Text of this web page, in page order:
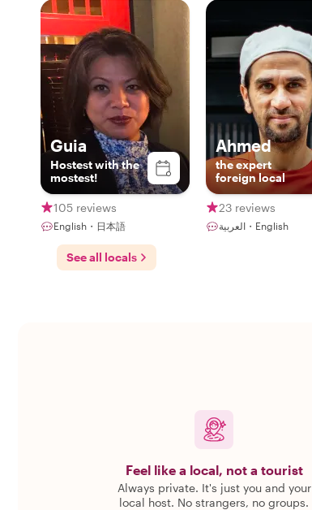
Guia
Hostest with the
mostest!
105 reviews
English・日本語
Ahmed
the expert
foreign local
23 reviews
العربية・English
See all locals
Feel like a local, not a tourist
Always private. It's just you and your
local host. No strangers, no groups.